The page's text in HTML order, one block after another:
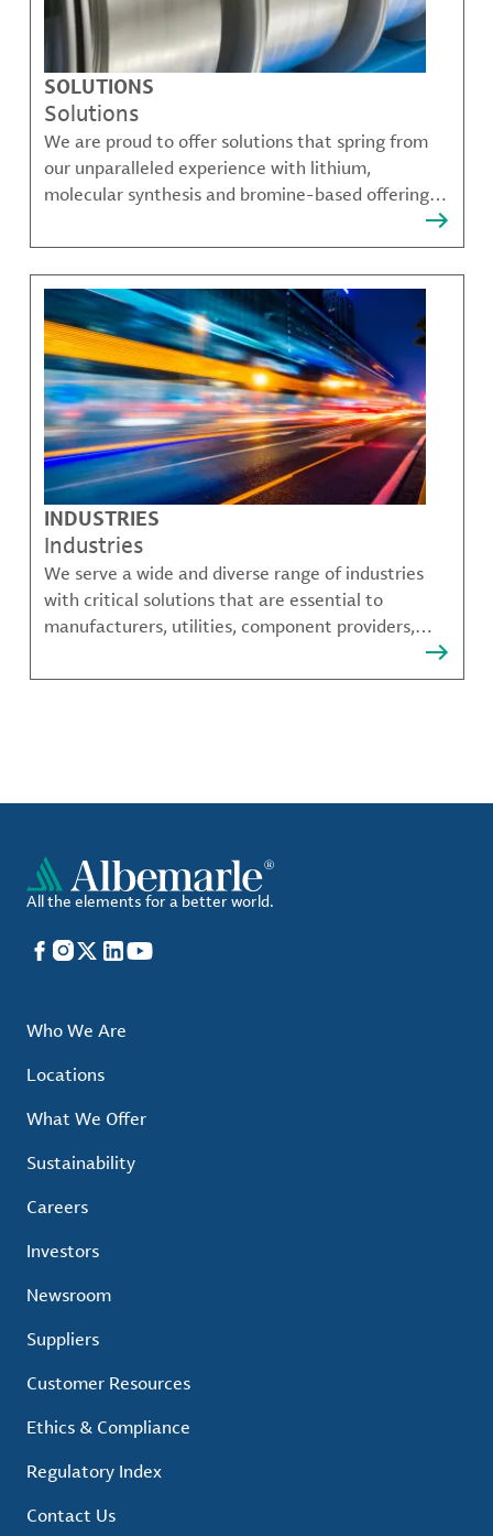
SOLUTIONS
Solutions
We are proud to offer solutions that spring from
our unparalleled experience with lithium,
molecular synthesis and bromine-based offerings
that solve many of our customer's most complex
challenges.
INDUSTRIES
Industries
We serve a wide and diverse range of industries
with critical solutions that are essential to
manufacturers, utilities, component providers,
All the elements for a better world.
Facebook
Instagram
X LinkedIn
YouTube
Who We Are
Locations
What We Offer
Sustainability
Careers
Investors
Newsroom
Suppliers
Customer Resources
Ethics & Compliance
Regulatory Index
Contact Us